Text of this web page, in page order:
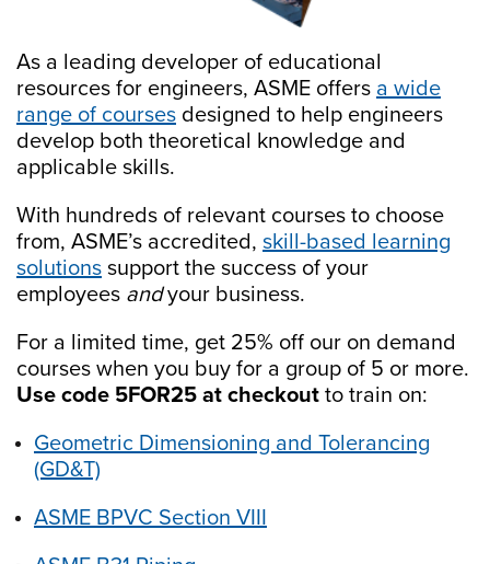
As a leading developer of educational
resources for engineers, ASME offers a wide
range of courses designed to help engineers
develop both theoretical knowledge and
applicable skills.
With hundreds of relevant courses to choose
from, ASME’s accredited, skill-based learning
solutions support the success of your
employees andyour business.
For a limited time, get 25% off our on demand
courses when you buy for a group of 5 or more.
Use code 5FOR25 at checkout to train on:
Geometric Dimensioning and Tolerancing
(GD&T)
ASME BPVC Section VIII